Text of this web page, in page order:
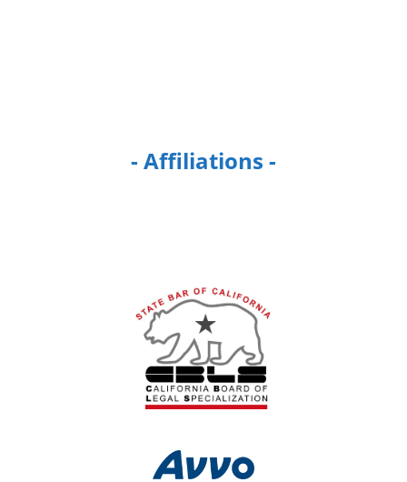
- Affiliations -